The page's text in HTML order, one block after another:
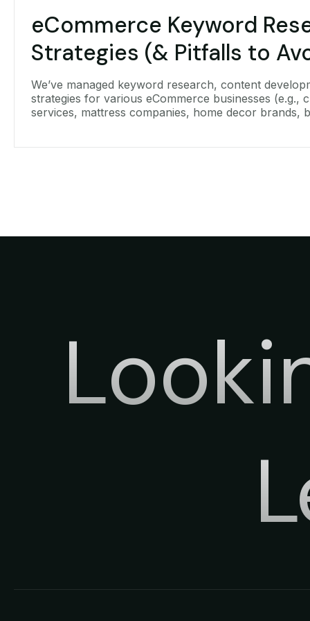
eCommerce Keyword
Strategies (& Pitfalls to
We’ve managed keyword research, content
strategies for various eCommerce businesses (e.g.,
services, mattress companies, home decor brands,